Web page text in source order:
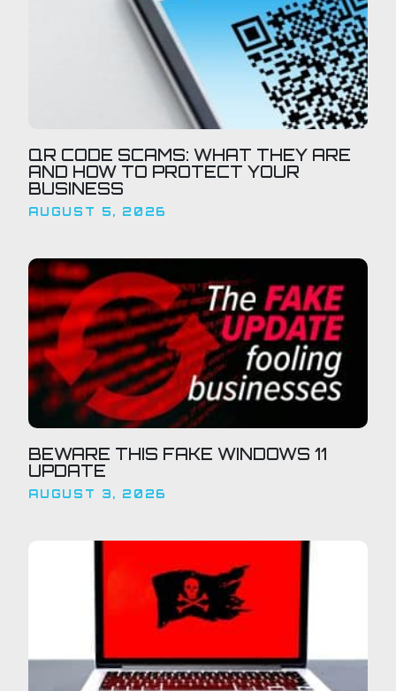
QR CODE SCAMS: WHAT THEY ARE
AND HOW TO PROTECT YOUR
BUSINESS
AUGUST 5, 2026
BEWARE THIS FAKE WINDOWS 11
UPDATE
AUGUST 3, 2026